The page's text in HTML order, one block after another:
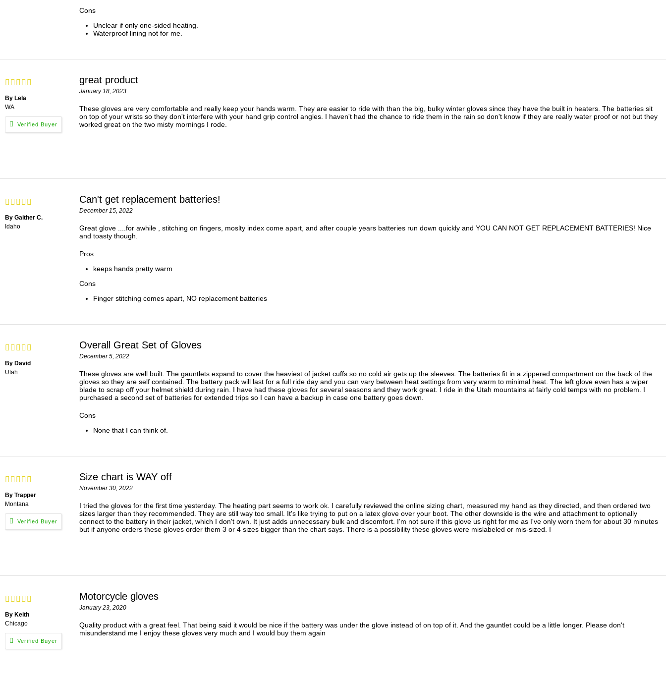
Cons
Unclear if only one-sided heating.
Waterproof lining not for me.
By Lela
WA
great product
January 18, 2023
These gloves are very comfortable and really keep your hands warm. They are easier to ride with than the big, bulky winter gloves since they have the built in heaters. The batteries sit
on top of your wrists so they don't interfere with your hand grip control angles. I haven't had the chance to ride them in the rain so don't know if they are really water proof or not but they
worked great on the two misty mornings I rode.
By Gaither C.
Idaho
Can't get replacement batteries!
December 15, 2022
Great glove ....for awhile , stitching on fingers, moslty index come apart, and after couple years batteries run down quickly and YOU CAN NOT GET REPLACEMENT BATTERIES! Nice
and toasty though.
Pros
keeps hands pretty warm
Cons
Finger stitching comes apart, NO replacement batteries
By David
Utah
Overall Great Set of Gloves
December 5, 2022
These gloves are well built. The gauntlets expand to cover the heaviest of jacket cuffs so no cold air gets up the sleeves. The batteries fit in a zippered compartment on the back of the
gloves so they are self contained. The battery pack will last for a full ride day and you can vary between heat settings from very warm to minimal heat. The left glove even has a wiper
blade to scrap off your helmet shield during rain. I have had these gloves for several seasons and they work great. I ride in the Utah mountains at fairly cold temps with no problem. I
purchased a second set of batteries for extended trips so I can have a backup in case one battery goes down.
Cons
None that I can think of.
By Trapper
Montana
Size chart is WAY off
November 30, 2022
I tried the gloves for the first time yesterday. The heating part seems to work ok. I carefully reviewed the online sizing chart, measured my hand as they directed, and then ordered two
sizes larger than they recommended. They are still way too small. It's like trying to put on a latex glove over your boot. The other downside is the wire and attachment to optionally
connect to the battery in their jacket, which I don't own. It just adds unnecessary bulk and discomfort. I'm not sure if this glove us right for me as I've only worn them for about 30 minutes
but if anyone orders these gloves order them 3 or 4 sizes bigger than the chart says. There is a possibility these gloves were mislabeled or mis-sized. I
By Keith
Chicago
Motorcycle gloves
January 23, 2020
Quality product with a great feel. That being said it would be nice if the battery was under the glove instead of on top of it. And the gauntlet could be a little longer. Please don't
misunderstand me I enjoy these gloves very much and I would buy them again